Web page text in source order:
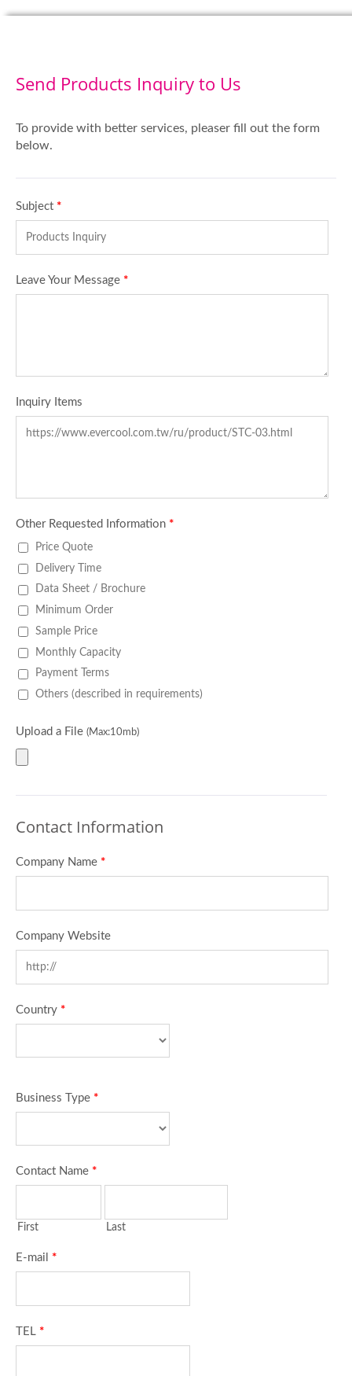
Send Products Inquiry to Us
To provide with better services, pleaser fill out the form
below.
Subject *
Leave Your Message *
Inquiry Items
Other Requested Information *
Price Quote
Delivery Time
Data Sheet / Brochure
Minimum Order
Sample Price
Monthly Capacity
Payment Terms
Others (described in requirements)
Upload a File (Max:10mb)
Contact Information
Company Name *
Company Website
Country *
Business Type *
Contact Name *
First Last
E-mail *
TEL *